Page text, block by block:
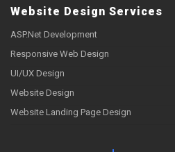
Website Design Services
ASP.Net Development
Responsive Web Design
UI/UX Design
Website Design
Website Landing Page Design